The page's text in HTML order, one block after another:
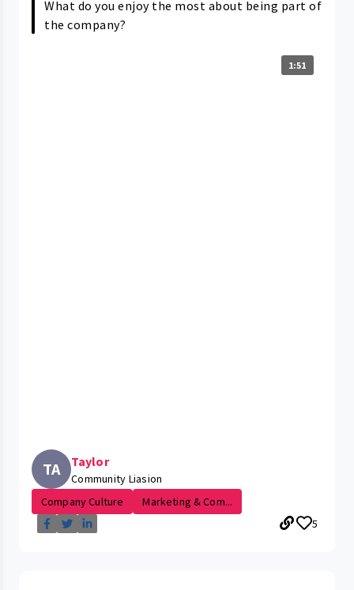
What do you enjoy the most about being part of
the company?
1:51
TA Taylor
Community Liasion
Company Culture
Marketing & Com...
5